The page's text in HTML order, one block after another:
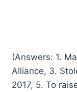
(Answers: 1.
Alliance, 3.
2017, 5. To